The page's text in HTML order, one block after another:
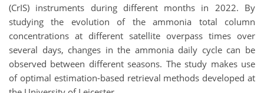
(CrIS) instruments during different months in 2022. By
studying the evolution of the ammonia total column
concentrations at different satellite overpass times over
several days, changes in the ammonia daily cycle can be
observed between different seasons. The study makes use
of optimal estimation-based retrieval methods developed at